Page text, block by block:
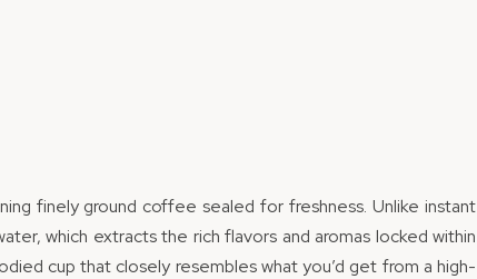
finely ground coffee sealed for freshness. Unlike instant
which extracts the rich flavors and aromas locked within
cup that closely resembles what you’d get from a high-